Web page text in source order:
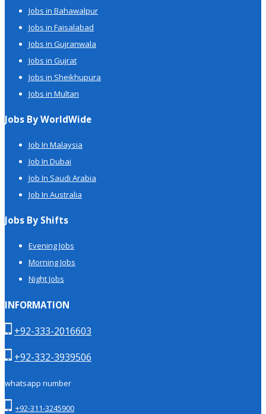
Jobs in Bahawalpur
Jobs in Faisalabad
Jobs in Gujranwala
Jobs in Gujrat
Jobs in Sheikhupura
Jobs in Multan
Jobs By WorldWide
Job In Malaysia
Job In Dubai
Job In Saudi Arabia
Job In Australia
Jobs By Shifts
Evening Jobs
Morning Jobs
Night Jobs
INFORMATION
+92-333-2016603
+92-332-3939506
whatsapp number
+92-311-3245900